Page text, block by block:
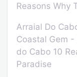
Reasons Why
Arraial Do
Coastal Gem
do Cabo 10
Paradise